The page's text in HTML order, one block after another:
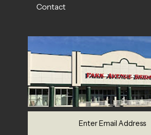
Contact